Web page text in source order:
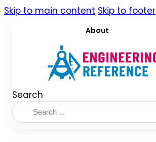
Skip to main content Skip to footer
About
Search